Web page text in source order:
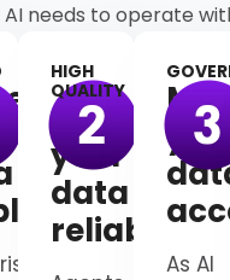
needs to operate
HIGH
QUALITY
Make
your
data
reliable
As AI